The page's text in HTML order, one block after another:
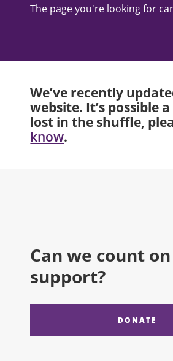
The page you're looking for
We’ve recently
website. It’s possible
lost in the shuffle,
know.
Can we count
support?
DONATE